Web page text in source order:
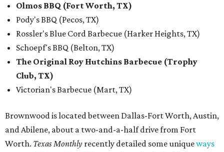
Olmos BBQ (Fort Worth, TX)
Pody's BBQ (Pecos, TX)
Rossler's Blue Cord Barbecue (Harker Heights, TX)
Schoepf's BBQ (Belton, TX)
The Original Roy Hutchins Barbecue (Trophy
Club, TX)
Victorian's Barbecue (Mart, TX)
Brownwood is located between Dallas-Fort Worth, Austin,
and Abilene, about a two-and-a-half drive from Fort
Worth. Texas Monthly recently detailed some uniqueways